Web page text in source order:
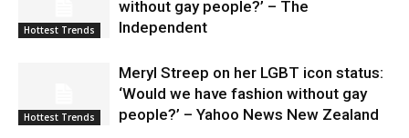
Hottest Trends
without gay people?’ – The
Independent
Hottest Trends
Meryl Streep on her LGBT icon status:
‘Would we have fashion without gay
people?’ – Yahoo News New Zealand